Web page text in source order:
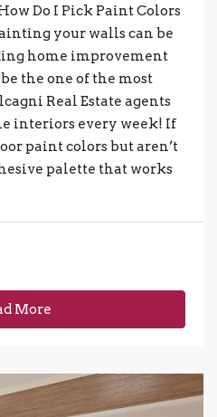
Do I Pick Paint Colors
your walls can be
home improvement
the one of the most
Real Estate agents
interiors every week! If
paint colors but aren’t
palette that works
More